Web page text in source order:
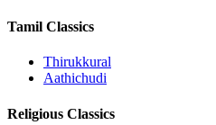
Tamil Classics
Thirukkural
Aathichudi
Religious Classics